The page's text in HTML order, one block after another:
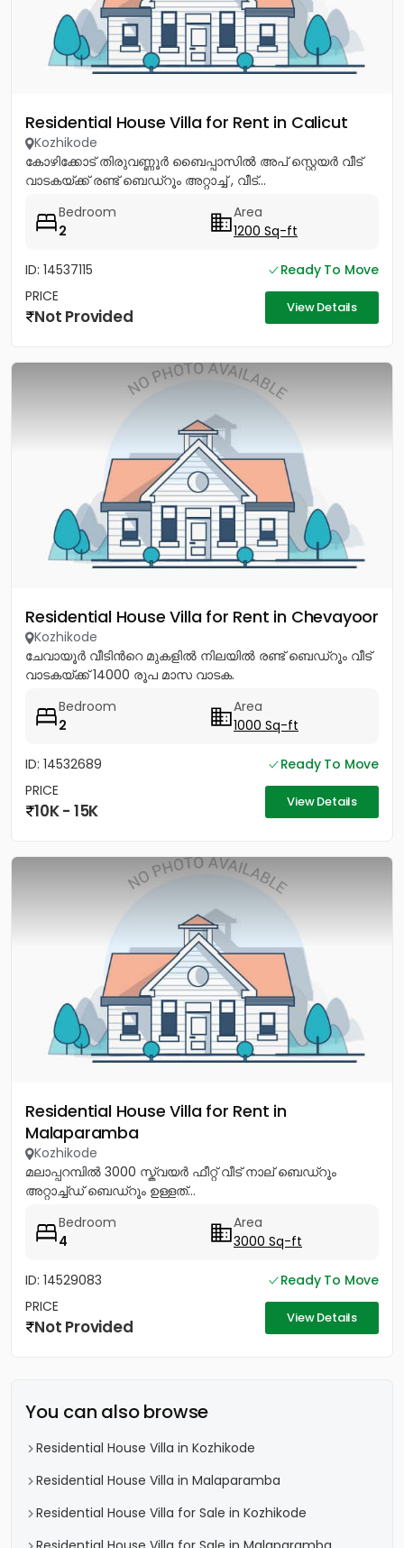
Residential House Villa for Rent in Calicut
Kozhikode
കോഴിക്കോട് തിരുവണ്ണൂർ ബൈപ്പാസിൽ അപ് സ്റ്റെയർ വീട്
വാടകയ്ക്ക് രണ്ട് ബെഡ്റൂം അറ്റാച്ച് , വീട്...
Bedroom
2
Area
1200 Sq-ft
ID: 14537115
Ready To Move
PRICE
Not Provided View Details
Residential House Villa for Rent in Chevayoor
Kozhikode
ചേവായൂർ വീടിൻറെ മുകളിൽ നിലയിൽ രണ്ട് ബെഡ്റൂം വീട്
വാടകയ്ക്ക് 14000 രൂപ മാസ വാടക.
Bedroom
2
Area
1000 Sq-ft
ID: 14532689
Ready To Move
PRICE
10K - 15K View Details
Residential House Villa for Rent in
Malaparamba
Kozhikode
മലാപ്പറമ്പിൽ 3000 സ്ക്വയർ ഫീറ്റ് വീട് നാല് ബെഡ്റൂം
അറ്റാച്ച്ഡ് ബെഡ്റൂം ഉള്ളത്...
Bedroom
4
Area
3000 Sq-ft
ID: 14529083
Ready To Move
PRICE
Not Provided View Details
You can also browse
Residential House Villa in Kozhikode
Residential House Villa in Malaparamba
Residential House Villa for Sale in Kozhikode